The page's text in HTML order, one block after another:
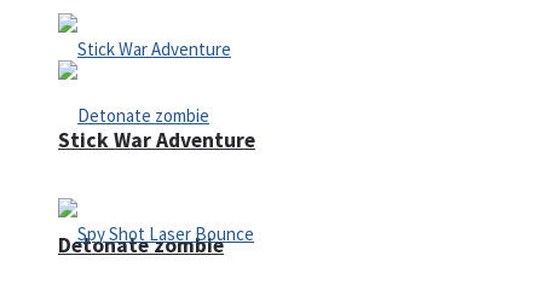
Detonate zombie
Stick War Adventure